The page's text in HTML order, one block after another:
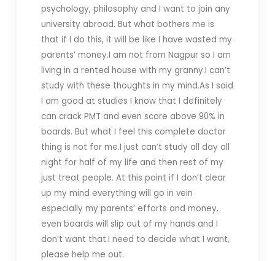
psychology, philosophy and I want to join any
university abroad. But what bothers me is
that if I do this, it will be like I have wasted my
parents’ money.I am not from Nagpur so I am
living in a rented house with my granny.I can’t
study with these thoughts in my mind.As I said
I am good at studies I know that I definitely
can crack PMT and even score above 90% in
boards. But what I feel this complete doctor
thing is not for me.I just can’t study all day all
night for half of my life and then rest of my
just treat people. At this point if I don’t clear
up my mind everything will go in vein
especially my parents’ efforts and money,
even boards will slip out of my hands and I
don’t want that.I need to decide what I want,
please help me out.